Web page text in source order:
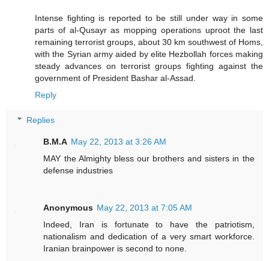
Intense fighting is reported to be still under way in some
parts of al-Qusayr as mopping operations uproot the last
remaining terrorist groups, about 30 km southwest of Homs,
with the Syrian army aided by elite Hezbollah forces making
steady advances on terrorist groups fighting against the
government of President Bashar al-Assad.
Reply
Replies
B.M.A May 22, 2013 at 3:26 AM
MAY the Almighty bless our brothers and sisters in the
defense industries
Anonymous May 22, 2013 at 7:05 AM
Indeed, Iran is fortunate to have the patriotism,
nationalism and dedication of a very smart workforce.
Iranian brainpower is second to none.